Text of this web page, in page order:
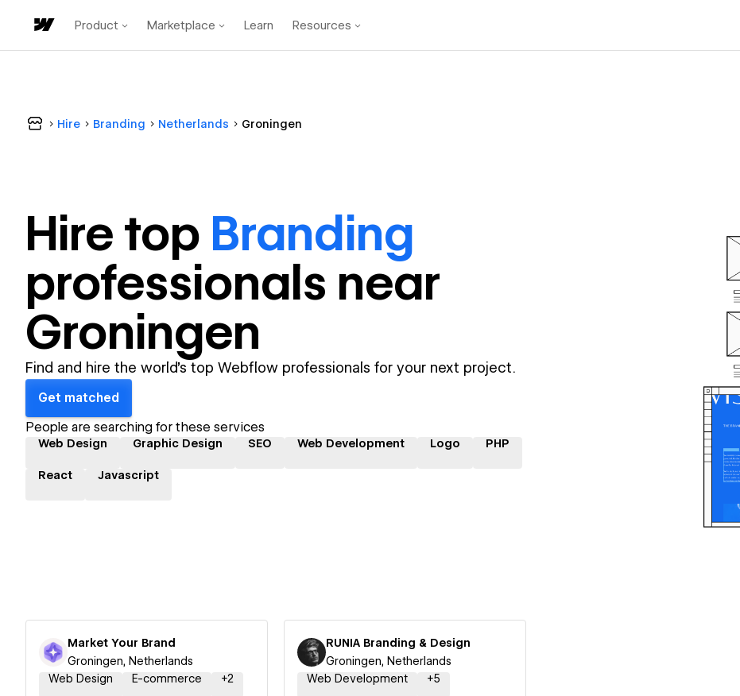
Product Marketplace Learn Resources
Hire Branding Netherlands Groningen
Hire top Branding
professionals near
Groningen
Find and hire the world's top Webflow professionals for your next project.
Get matched
People are searching for these services
Web Design Graphic Design SEO Web Development Logo PHP
React Javascript
Market Your Brand
Groningen, Netherlands
Web Design
E-commerce +2
RUNIA Branding & Design
Groningen, Netherlands
Web Development
+5